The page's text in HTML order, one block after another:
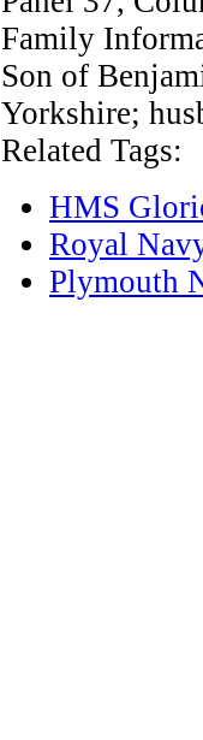
Family
Son of
Yorkshire;
Related Tags:
HMS
Royal
Plymouth